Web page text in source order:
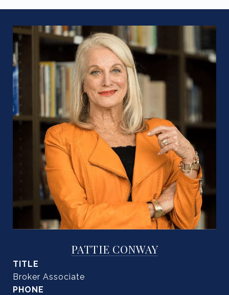
PATTIE CONWAY
TITLE
Broker Associate
PHONE